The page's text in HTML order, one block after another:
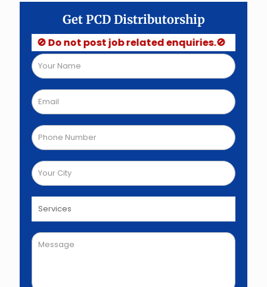
Get PCD Distributorship
🚫 Do not post job related enquiries.🚫